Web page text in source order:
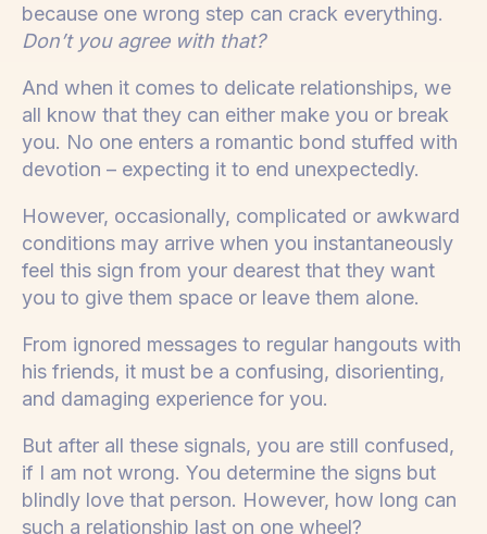
because one wrong step can crack everything.
Don’t you agree with that?
And when it comes to delicate relationships, we
all know that they can either make you or break
you. No one enters a romantic bond stuffed with
devotion – expecting it to end unexpectedly.
However, occasionally, complicated or awkward
conditions may arrive when you instantaneously
feel this sign from your dearest that they want
you to give them space or leave them alone.
From ignored messages to regular hangouts with
his friends, it must be a confusing, disorienting,
and damaging experience for you.
But after all these signals, you are still confused,
if I am not wrong. You determine the signs but
blindly love that person. However, how long can
such a relationship last on one wheel?